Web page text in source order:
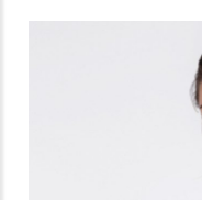
variants.
options